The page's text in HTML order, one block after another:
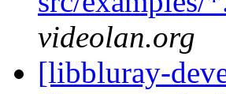
videolan.org
[libbluray-